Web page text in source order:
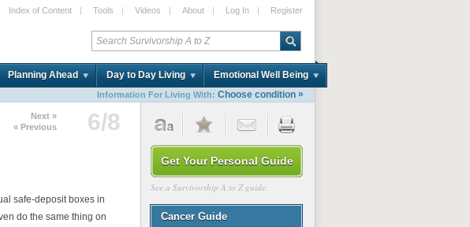
Index of Content | Tools | Videos | About | Log In | Register
Planning Ahead Day to Day Living Emotional Well Being
Information For Living With: Choose condition »
Next »
« Previous
6/8
safe-deposit boxes in
do the same thing on
Get Your Personal Guide
See a Survivorship A to Z guide.
Cancer Guide